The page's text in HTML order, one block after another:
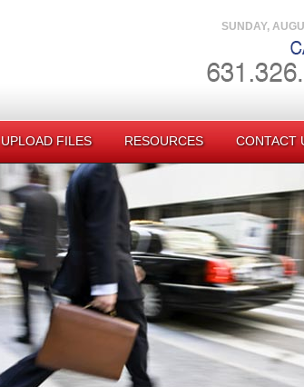
SUNDAY,
UPLOAD FILES RESOURCES CONTACT